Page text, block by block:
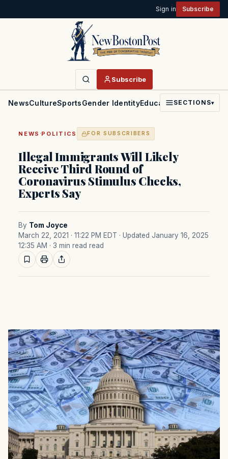
Sign in Subscribe
Subscribe
NewsCultureSportsGender IdentityEducationPoliticsFaith
SECTIONS▾
NEWS ·POLITICS FOR SUBSCRIBERS
Illegal Immigrants Will Likely
Receive Third Round of
Coronavirus Stimulus Checks,
Experts Say
By Tom Joyce
March 22, 2021 · 11:22 PM EDT · Updated January 16, 2025
12:35 AM · 3 min read read